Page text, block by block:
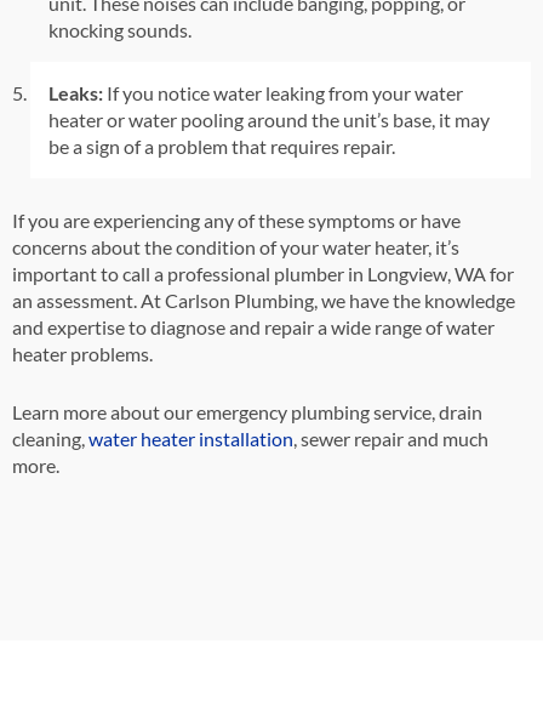
knocking sounds.
Leaks: If you notice water leaking from your water
heater or water pooling around the unit’s base, it may
be a sign of a problem that requires repair.
If you are experiencing any of these symptoms or have
concerns about the condition of your water heater, it’s
important to call a professional plumber in Longview, WA for
an assessment. At Carlson Plumbing, we have the knowledge
and expertise to diagnose and repair a wide range of water
heater problems.
Learn more about our emergency plumbing service, drain
cleaning,water heater installation,sewer repair and much
more.